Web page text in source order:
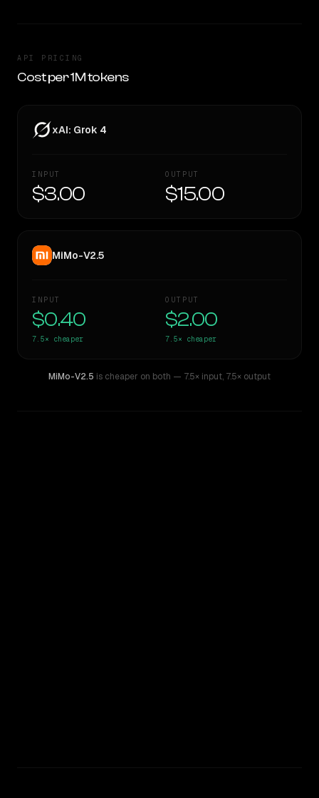
API PRICING
Cost per 1M tokens
xAI: Grok 4
INPUT
$3.00
OUTPUT
$15.00
MiMo-V2.5
INPUT
$0.40
7.5× cheaper
OUTPUT
$2.00
7.5× cheaper
MiMo-V2.5 is cheaper on both — 7.5× input, 7.5× output